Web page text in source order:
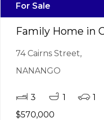
For Sale
Family Home in
74 Cairns Street,
NANANGO
3 1
1
$570,000